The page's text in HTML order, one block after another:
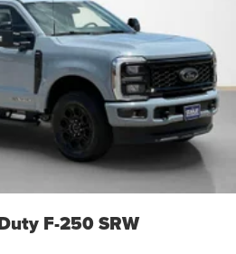
F-250 SRW